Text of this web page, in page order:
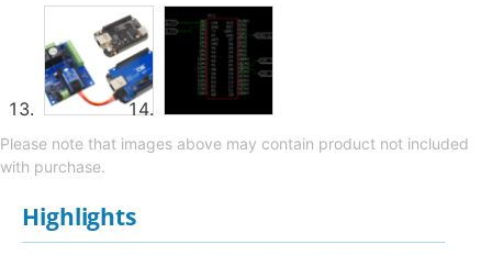
Please note that images above may contain product not included
with purchase.
Highlights